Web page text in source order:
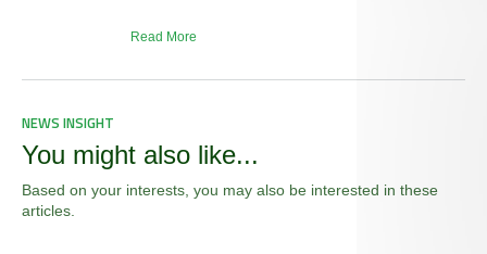
Read More
NEWS INSIGHT
You might also like...
Based on your interests, you may also be interested in these
articles.